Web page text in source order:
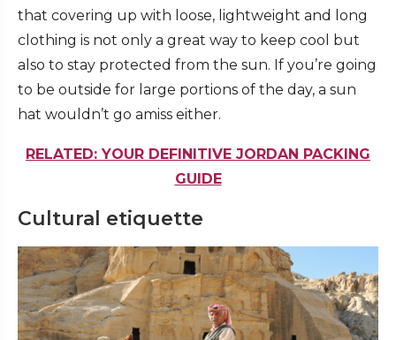
that covering up with loose, lightweight and long
clothing is not only a great way to keep cool but
also to stay protected from the sun. If you’re going
to be outside for large portions of the day, a sun
hat wouldn’t go amiss either.
RELATED: YOUR DEFINITIVE JORDAN PACKING
GUIDE
Cultural etiquette